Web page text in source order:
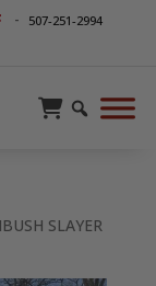
-
507-251-2994
SLAYER